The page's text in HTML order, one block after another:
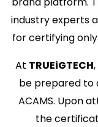
industry experts
for certifying
At TRUEiGTECH
be prepared to
ACAMS. Upon
the